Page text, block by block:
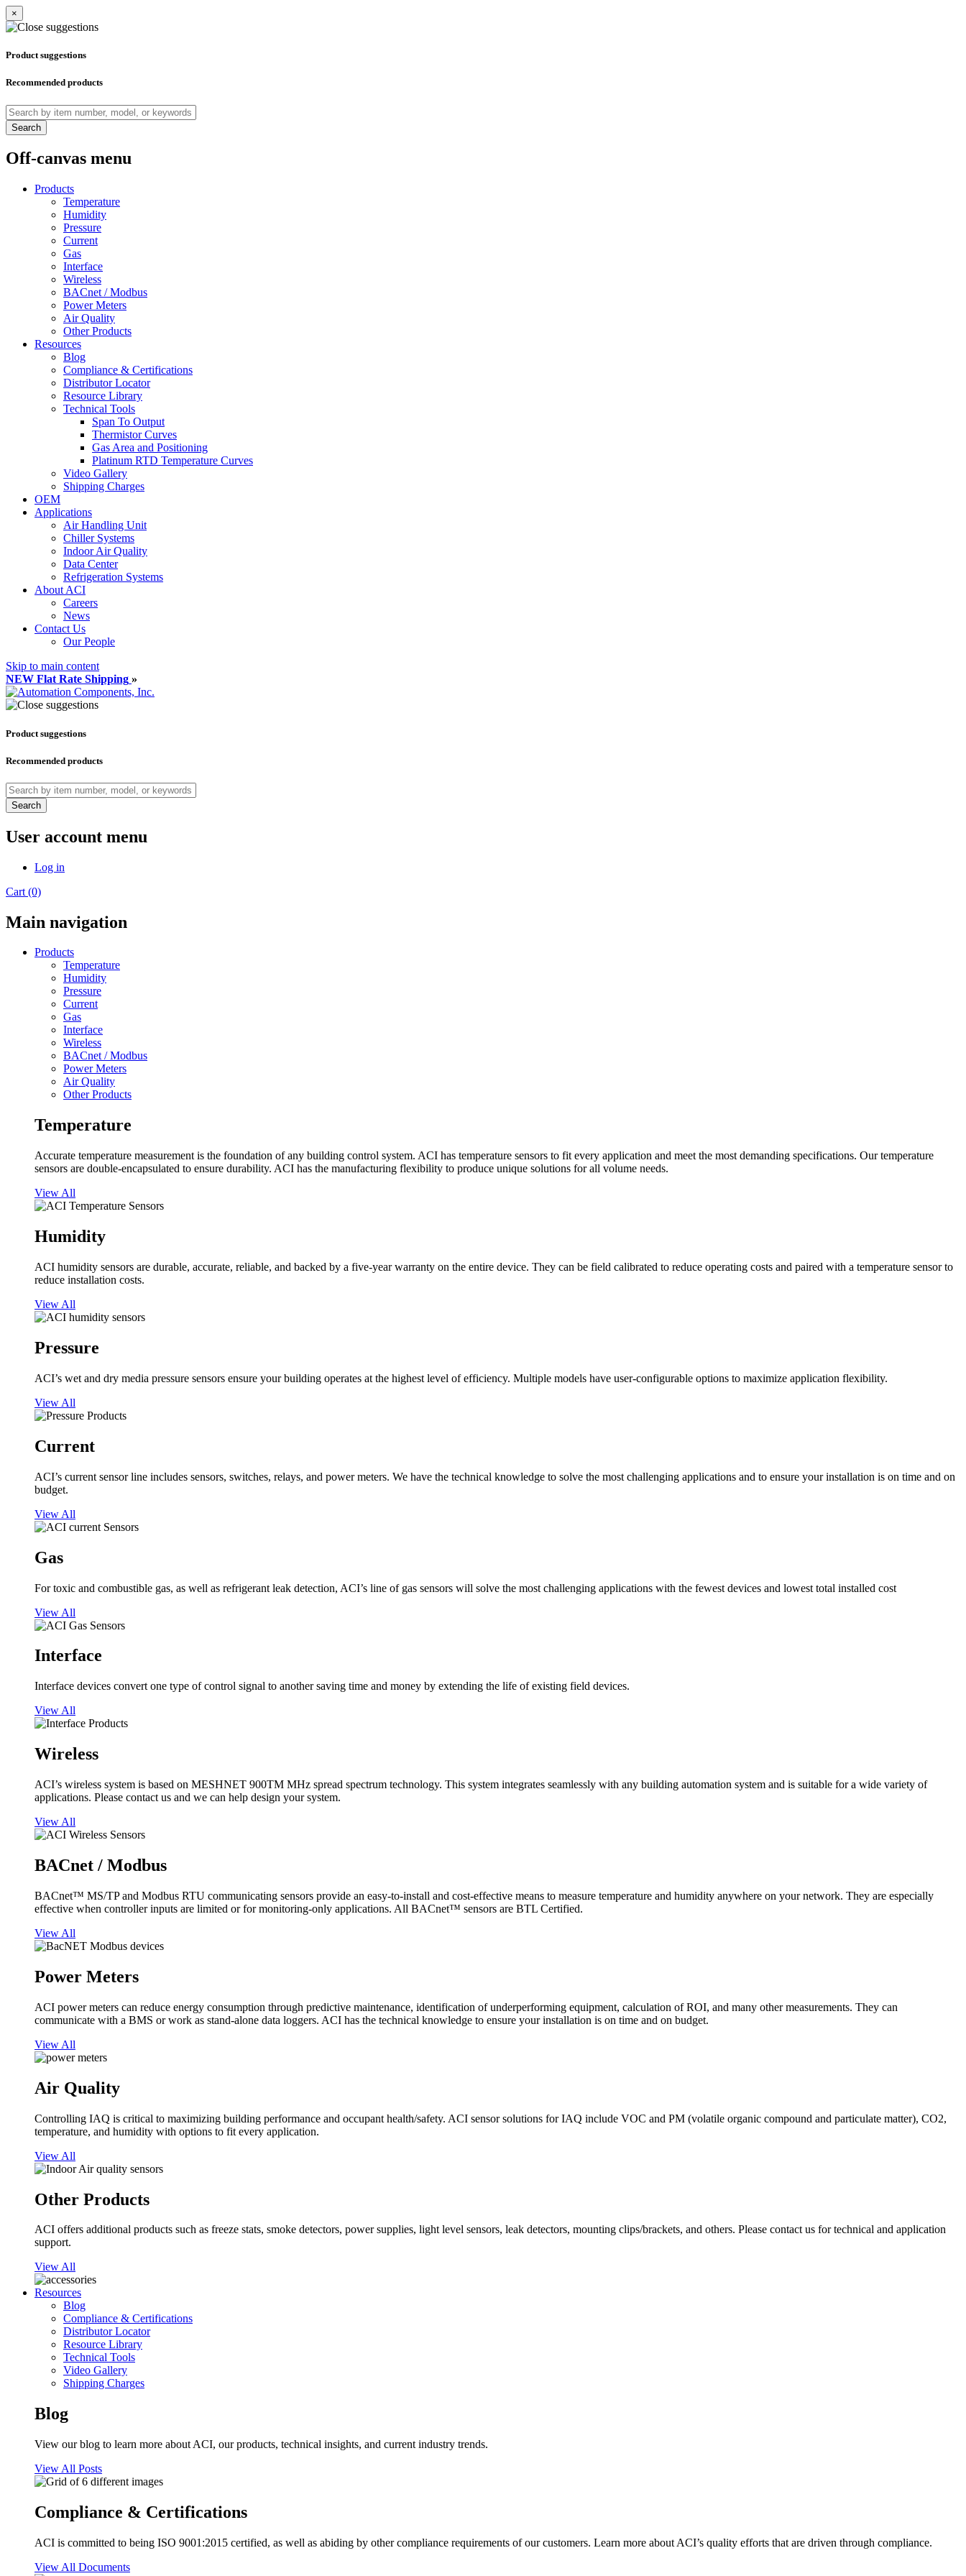
×
Product suggestions
Recommended products
Search
Off-canvas menu
Products
Temperature
Humidity
Pressure
Current
Gas
Interface
Wireless
BACnet / Modbus
Power Meters
Air Quality
Other Products
Resources
Blog
Compliance & Certifications
Distributor Locator
Resource Library
Technical Tools
Span To Output
Thermistor Curves
Gas Area and Positioning
Platinum RTD Temperature Curves
Video Gallery
Shipping Charges
OEM
Applications
Air Handling Unit
Chiller Systems
Indoor Air Quality
Data Center
Refrigeration Systems
About ACI
Careers
News
Contact Us
Our People
Skip to main content
NEW Flat Rate Shipping »
Product suggestions
Recommended products
Search
User account menu
Log in
Cart (0)
Main navigation
Products
Temperature
Humidity
Pressure
Current
Gas
Interface
Wireless
BACnet / Modbus
Power Meters
Air Quality
Other Products
Temperature
Accurate temperature measurement is the foundation of any building control system. ACI has temperature sensors to fit every application and meet the most demanding specifications. Our temperature
sensors are double-encapsulated to ensure durability. ACI has the manufacturing flexibility to produce unique solutions for all volume needs.
View All
Humidity
ACI humidity sensors are durable, accurate, reliable, and backed by a five-year warranty on the entire device. They can be field calibrated to reduce operating costs and paired with a temperature sensor to
reduce installation costs.
View All
Pressure
ACI’s wet and dry media pressure sensors ensure your building operates at the highest level of efficiency. Multiple models have user-configurable options to maximize application flexibility.
View All
Current
ACI’s current sensor line includes sensors, switches, relays, and power meters. We have the technical knowledge to solve the most challenging applications and to ensure your installation is on time and on
budget.
View All
Gas
For toxic and combustible gas, as well as refrigerant leak detection, ACI’s line of gas sensors will solve the most challenging applications with the fewest devices and lowest total installed cost
View All
Interface
Interface devices convert one type of control signal to another saving time and money by extending the life of existing field devices.
View All
Wireless
ACI’s wireless system is based on MESHNET 900TM MHz spread spectrum technology. This system integrates seamlessly with any building automation system and is suitable for a wide variety of
applications. Please contact us and we can help design your system.
View All
BACnet / Modbus
BACnet™ MS/TP and Modbus RTU communicating sensors provide an easy-to-install and cost-effective means to measure temperature and humidity anywhere on your network. They are especially
effective when controller inputs are limited or for monitoring-only applications. All BACnet™ sensors are BTL Certified.
View All
Power Meters
ACI power meters can reduce energy consumption through predictive maintenance, identification of underperforming equipment, calculation of ROI, and many other measurements. They can
communicate with a BMS or work as stand-alone data loggers. ACI has the technical knowledge to ensure your installation is on time and on budget.
View All
Air Quality
Controlling IAQ is critical to maximizing building performance and occupant health/safety. ACI sensor solutions for IAQ include VOC and PM (volatile organic compound and particulate matter), CO2,
temperature, and humidity with options to fit every application.
View All
Other Products
ACI offers additional products such as freeze stats, smoke detectors, power supplies, light level sensors, leak detectors, mounting clips/brackets, and others. Please contact us for technical and application
support.
View All
Resources
Blog
Compliance & Certifications
Distributor Locator
Resource Library
Technical Tools
Video Gallery
Shipping Charges
Blog
View our blog to learn more about ACI, our products, technical insights, and current industry trends.
View All Posts
Compliance & Certifications
ACI is committed to being ISO 9001:2015 certified, as well as abiding by other compliance requirements of our customers. Learn more about ACI’s quality efforts that are driven through compliance.
View All Documents